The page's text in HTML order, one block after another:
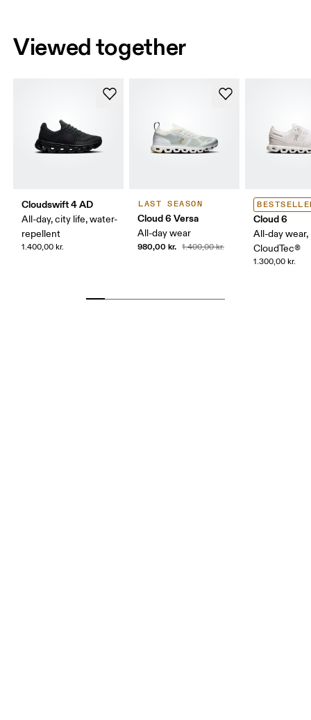
Viewed together
Cloudswift 4 AD
All-day, city life, water-
repellent
1.400,00 kr.
LAST SEASON
Cloud 6 Versa
All-day wear
980,00 kr. 1.400,00 kr.
Cloud 6
All-day wear,
CloudTec®
1.300,00 kr.